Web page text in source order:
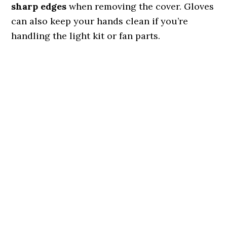
sharp edges when removing the cover. Gloves
can also keep your hands clean if you’re
handling the light kit or fan parts.